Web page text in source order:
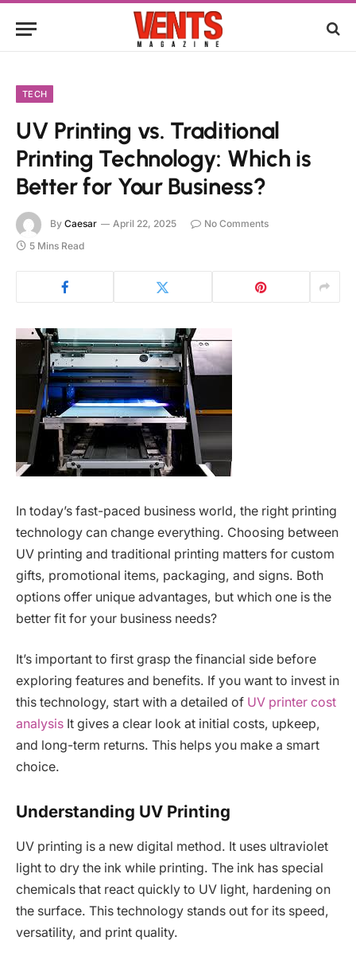
TECH
UV Printing vs. Traditional
Printing Technology: Which is
Better for Your Business?
By Caesar April 22, 2025
No Comments
5 Mins Read
In today’s fast-paced business world, the right printing
technology can change everything. Choosing between
UV printing and traditional printing matters for custom
gifts, promotional items, packaging, and signs. Both
options offer unique advantages, but which one is the
better fit for your business needs?
It’s important to first grasp the financial side before
exploring features and benefits. If you want to invest in
this technology, start with a detailed of UV printer cost
analysis It gives a clear look at initial costs, upkeep,
and long-term returns. This helps you make a smart
choice.
Understanding UV Printing
UV printing is a new digital method. It uses ultraviolet
light to dry the ink while printing. The ink has special
chemicals that react quickly to UV light, hardening on
the surface. This technology stands out for its speed,
versatility, and print quality.